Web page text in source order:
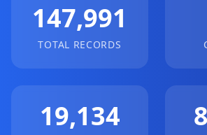
147,991
TOTAL RECORDS
19,134